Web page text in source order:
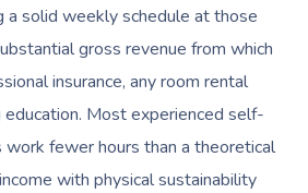
a solid weekly schedule at those
gross revenue from which
insurance, any room rental
education. Most experienced self-
fewer hours than a theoretical
with physical sustainability